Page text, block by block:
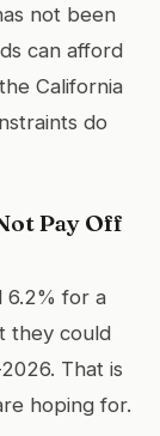
not been
can afford
California
do
Pay Off
6.2% for a
they could
That is
hoping for.